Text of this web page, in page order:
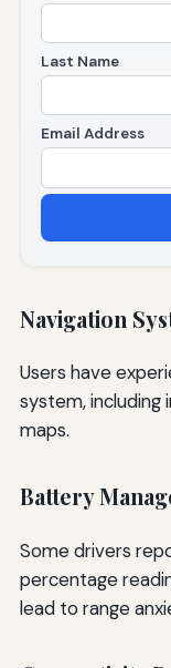
Last Name
Email Address
Navigation
Users have
system,
maps.
Battery
Some drivers
percentage
lead to range